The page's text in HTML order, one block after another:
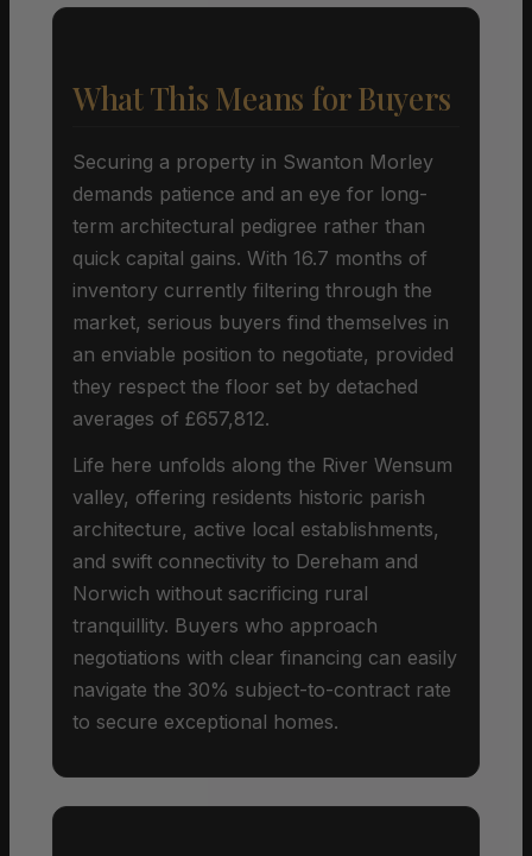
What This Means for Buyers
Securing a property in Swanton Morley
demands patience and an eye for long-
term architectural pedigree rather than
quick capital gains. With 16.7 months of
inventory currently filtering through the
market, serious buyers find themselves in
an enviable position to negotiate, provided
they respect the floor set by detached
averages of £657,812.
Life here unfolds along the River Wensum
valley, offering residents historic parish
architecture, active local establishments,
and swift connectivity to Dereham and
Norwich without sacrificing rural
tranquillity. Buyers who approach
negotiations with clear financing can easily
navigate the 30% subject-to-contract rate
to secure exceptional homes.